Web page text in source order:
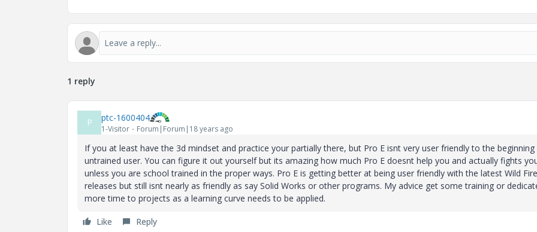
1 reply
P ptc-1600404
1-Visitor Forum|Forum|18 years ago
If you at least have the 3d mindset and practice your partially there, but Pro E isnt very user friendly to the beginning
untrained user. You can figure it out yourself but its amazing how much Pro E doesnt help you and actually fights
unless you are school trained in the proper ways. Pro E is getting better at being user friendly with the latest Wild Fire
releases but still isnt nearly as friendly as say Solid Works or other programs. My advice get some training or
more time to projects as a learning curve needs to be applied.
Like Reply